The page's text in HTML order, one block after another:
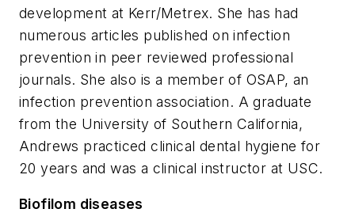
development at Kerr/Metrex. She has had
numerous articles published on infection
prevention in peer reviewed professional
journals. She also is a member of OSAP, an
infection prevention association. A graduate
from the University of Southern California,
Andrews practiced clinical dental hygiene for
20 years and was a clinical instructor at USC.
Biofilom diseases